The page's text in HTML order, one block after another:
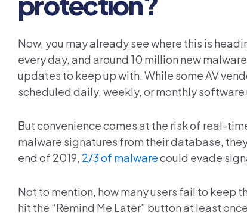
Now, you may already see where this is
every day, and around 10 million new
updates to keep up with. While some AV
scheduled daily, weekly, or monthly
But convenience comes at the risk of real-
malware signatures from their database,
end of 2019, 2/3 of malwarecould evade
Not to mention, how many users fail to keep
hit the “Remind Me Later” button at least